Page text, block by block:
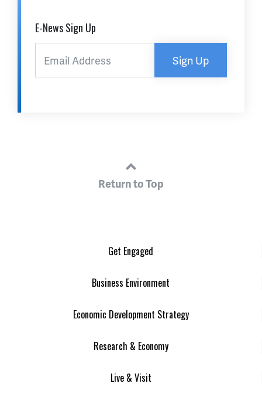
E-News Sign Up
Sign Up
Return to Top
Get Engaged
Business Environment
Economic Development Strategy
Research & Economy
Live & Visit